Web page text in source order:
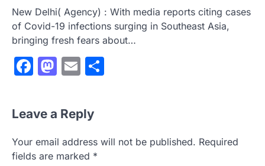
New Delhi( Agency) : With media reports citing cases
of Covid-19 infections surging in Southeast Asia,
bringing fresh fears about…
Facebook
Mastodon
Email
Leave a Reply
Your email address will not be published. Required
fields are marked *